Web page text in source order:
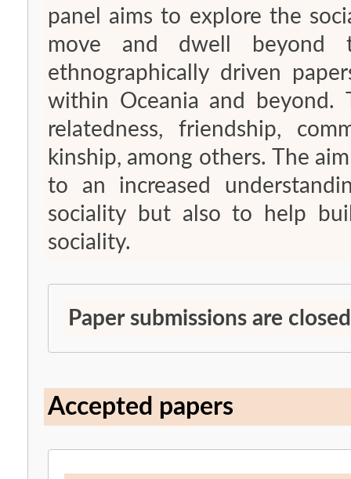
panel aims to explore the
move and dwell
ethnographically driven
within Oceania and beyond.
relatedness, friendship,
kinship, among others. The
to an increased
sociality but also to help
sociality.
Paper submissions are closed
Accepted papers